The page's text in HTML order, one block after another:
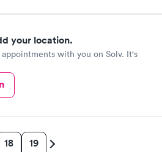
your location.
with you on Solv. It's
18 19